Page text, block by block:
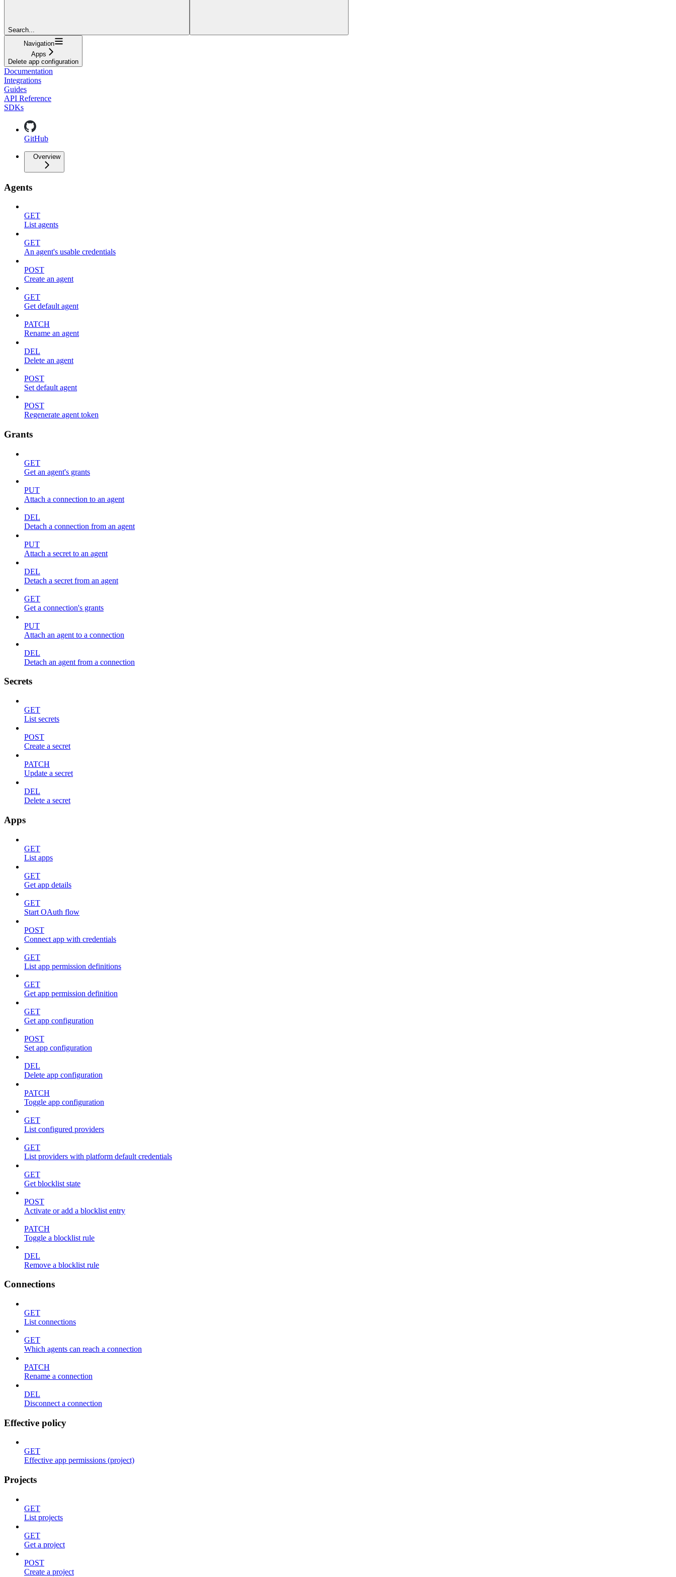
Search...
Navigation
Apps
Delete app configuration
Documentation
Integrations
Guides
API Reference
SDKs
GitHub
Overview
Agents
GET
List agents
GET
An agent's usable credentials
POST
Create an agent
GET
Get default agent
PATCH
Rename an agent
DEL
Delete an agent
POST
Set default agent
POST
Regenerate agent token
Grants
GET
Get an agent's grants
PUT
Attach a connection to an agent
DEL
Detach a connection from an agent
PUT
Attach a secret to an agent
DEL
Detach a secret from an agent
GET
Get a connection's grants
PUT
Attach an agent to a connection
DEL
Detach an agent from a connection
Secrets
GET
List secrets
POST
Create a secret
PATCH
Update a secret
DEL
Delete a secret
Apps
GET
List apps
GET
Get app details
GET
Start OAuth flow
POST
Connect app with credentials
GET
List app permission definitions
GET
Get app permission definition
GET
Get app configuration
POST
Set app configuration
DEL
Delete app configuration
PATCH
Toggle app configuration
GET
List configured providers
GET
List providers with platform default credentials
GET
Get blocklist state
POST
Activate or add a blocklist entry
PATCH
Toggle a blocklist rule
DEL
Remove a blocklist rule
Connections
GET
List connections
GET
Which agents can reach a connection
PATCH
Rename a connection
DEL
Disconnect a connection
Effective policy
GET
Effective app permissions (project)
Projects
GET
List projects
GET
Get a project
POST
Create a project